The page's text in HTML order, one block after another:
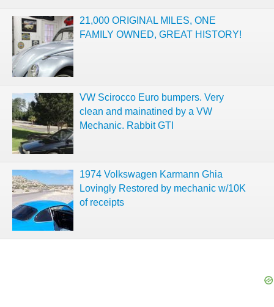
21,000 ORIGINAL MILES, ONE
FAMILY OWNED, GREAT HISTORY!
VW Scirocco Euro bumpers. Very
clean and mainatined by a VW
Mechanic. Rabbit GTI
1974 Volkswagen Karmann Ghia
Lovingly Restored by mechanic w/10K
of receipts